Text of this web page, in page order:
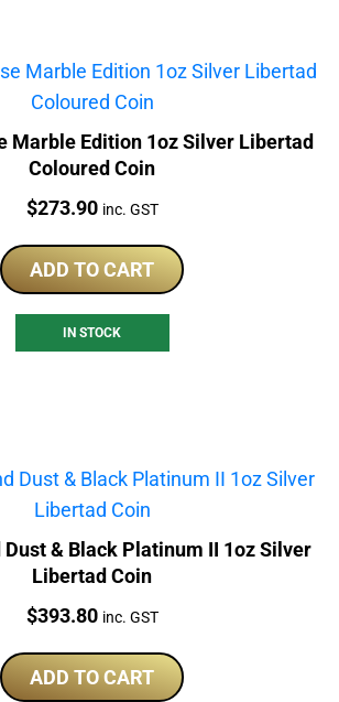
Marble Edition 1oz Silver Libertad
Coloured Coin
Price:
$273.90 inc. GST
ADD TO CART
IN STOCK
Dust & Black Platinum II 1oz Silver
Libertad Coin
Price:
$393.80 inc. GST
ADD TO CART